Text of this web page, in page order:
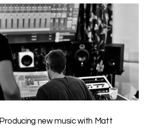
Producing new music with Matt